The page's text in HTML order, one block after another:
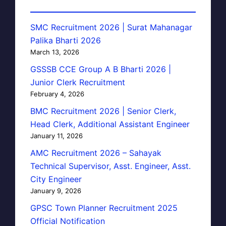
SMC Recruitment 2026 | Surat Mahanagar
Palika Bharti 2026
March 13, 2026
GSSSB CCE Group A B Bharti 2026 |
Junior Clerk Recruitment
February 4, 2026
BMC Recruitment 2026 | Senior Clerk,
Head Clerk, Additional Assistant Engineer
January 11, 2026
AMC Recruitment 2026 – Sahayak
Technical Supervisor, Asst. Engineer, Asst.
City Engineer
January 9, 2026
GPSC Town Planner Recruitment 2025
Official Notification